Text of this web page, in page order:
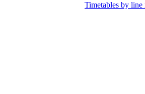
Timetables by line